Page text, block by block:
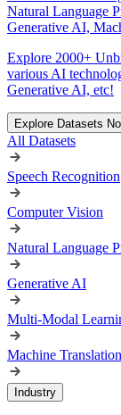
Natural Language
Generative AI,
Explore 2000+
various AI
Generative AI, etc!
Explore Datasets
All Datasets
Speech Recognition
Computer Vision
Natural Language
Generative AI
Multi-Modal
Machine Translation
Industry